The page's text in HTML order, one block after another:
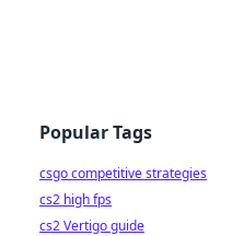
Popular Tags
csgo competitive strategies
cs2 high fps
cs2 Vertigo guide